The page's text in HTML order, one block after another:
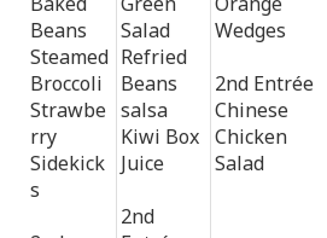
Beans
Steamed
Broccoli
Strawbe
rry
Sidekick
s
Salad
Refried
Beans
salsa
Kiwi Box
Juice
2nd
Wedges
2nd Entrée
Chinese
Chicken
Salad